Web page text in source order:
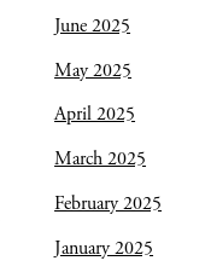
June 2025
May 2025
April 2025
March 2025
February 2025
January 2025